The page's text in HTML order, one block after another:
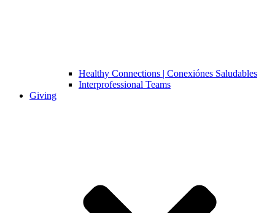
Healthy Connections | Conexiónes Saludables
Interprofessional Teams
Giving